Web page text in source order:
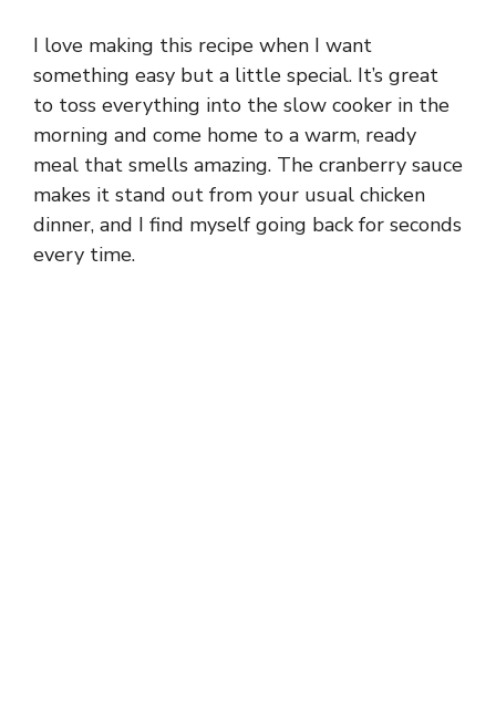
I love making this recipe when I want
something easy but a little special. It’s great
to toss everything into the slow cooker in the
morning and come home to a warm, ready
meal that smells amazing. The cranberry sauce
makes it stand out from your usual chicken
dinner, and I find myself going back for seconds
every time.